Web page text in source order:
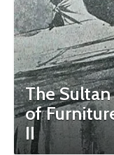
The
of
II